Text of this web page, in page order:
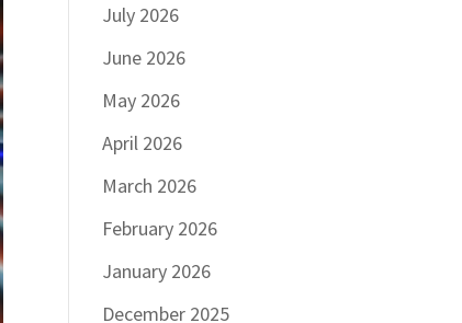
July 2026
June 2026
May 2026
April 2026
March 2026
February 2026
January 2026
December 2025